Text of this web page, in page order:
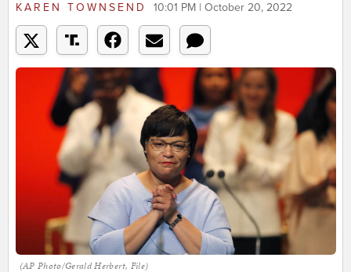
KAREN TOWNSEND 10:01 PM | October 20, 2022
(AP Photo/Gerald Herbert, File)